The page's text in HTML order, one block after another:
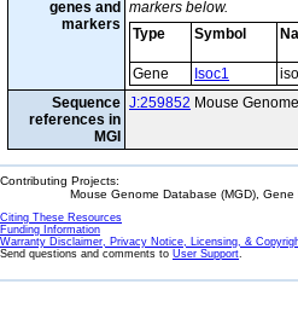
genes and
markers
markers below.
Type
Symbol
Gene Isoc1
Sequence
references in
MGI
J:259852 Mouse
Contributing Projects:
Mouse Genome Database (MGD),
Citing These Resources
Funding Information
Warranty Disclaimer, Privacy Notice, Licensing, &
Send questions and comments to User Support.